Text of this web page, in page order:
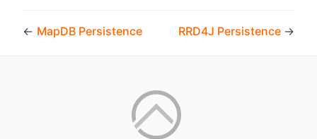
← MapDB Persistence RRD4J Persistence →